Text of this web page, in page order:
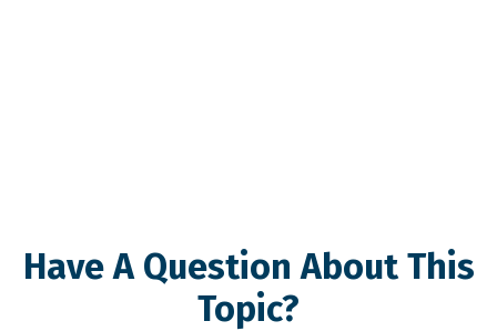
Have A Question About This
Topic?